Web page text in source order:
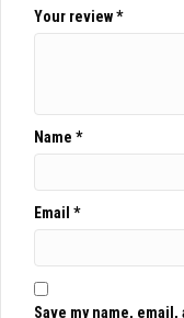
Your review*
Name *
Email *
Save my name,